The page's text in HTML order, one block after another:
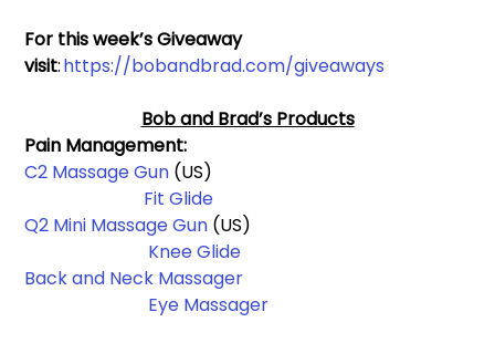
For this week’s Giveaway
visit: https://bobandbrad.com/giveaways
Bob and Brad’s Products
Pain Management:
C2 Massage Gun (US)
Fit Glide
Q2 Mini Massage Gun (US)
Knee Glide
Back and Neck Massager
Eye Massager